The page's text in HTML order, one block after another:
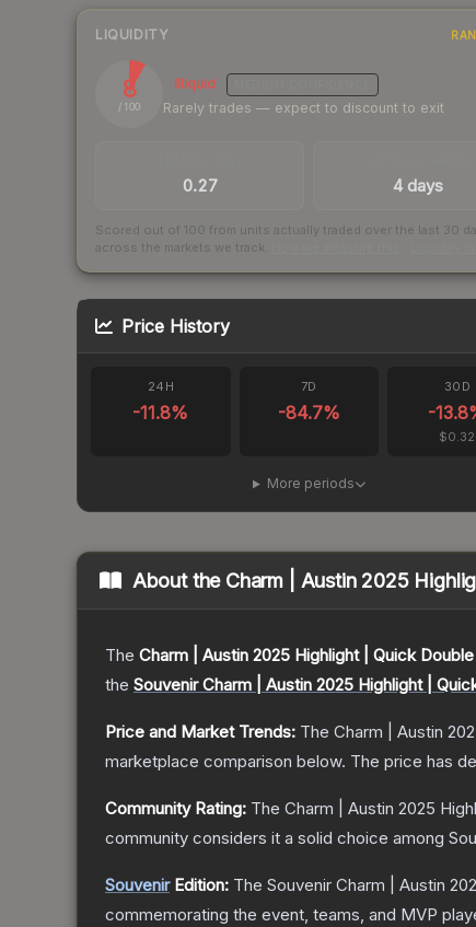
LIQUIDITY
8
/ 100
Illiquid
Rarely trades — expect to discount to exit
0.27 4 days
Scored out of 100 from units actually traded over the last 30
across the markets we track.
Price History
24H
-11.8%
7D
-84.7%
30D
-13.8
$0.32
More periods
About the Charm | Austin 2025
The Charm | Austin 2025 Highlight | Quick
the Souvenir Charm | Austin 2025 Highlight |
Price and Market Trends: The Charm | Austin
marketplace comparison below. The price has
Community Rating: The Charm | Austin 2025
community considers it a solid choice among
SouvenirEdition: The Souvenir Charm | Austin
commemorating the event, teams, and MVP